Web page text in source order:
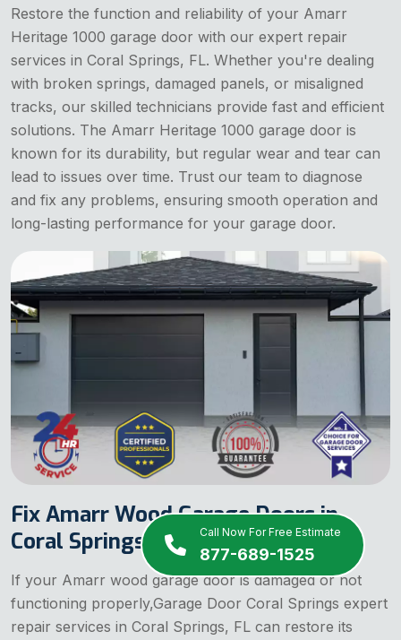
Call Now For Free Estimate
877-689-1525
Restore the function and reliability of your Amarr
Heritage 1000 garage door with our expert repair
services in Coral Springs, FL. Whether you're dealing
with broken springs, damaged panels, or misaligned
tracks, our skilled technicians provide fast and efficient
solutions. The Amarr Heritage 1000 garage door is
known for its durability, but regular wear and tear can
lead to issues over time. Trust our team to diagnose
and fix any problems, ensuring smooth operation and
long-lasting performance for your garage door.
Fix Amarr Wood Garage Doors in
Coral Springs, FL
If your Amarr wood garage door is damaged or not
functioning properly,Garage Door Coral Springs expert
repair services in Coral Springs, FL can restore its